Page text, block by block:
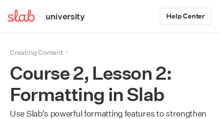
· university Help Center
Creating Content
Course 2, Lesson 2:
Formatting in Slab
Use Slab's powerful formatting features to strengthen